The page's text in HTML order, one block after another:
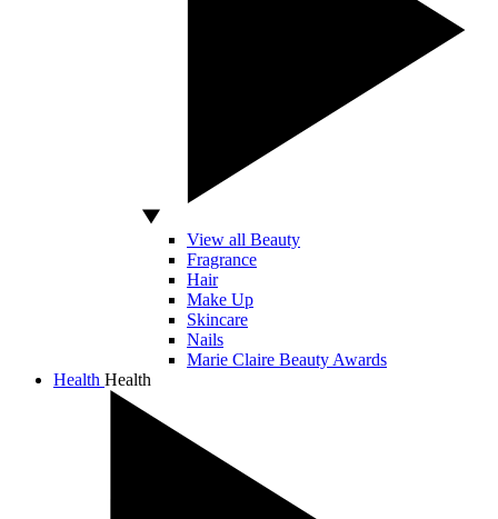
View all Beauty
Fragrance
Hair
Make Up
Skincare
Nails
Marie Claire Beauty Awards
Health Health